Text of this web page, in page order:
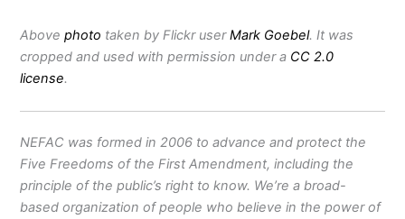
Abovephoto taken by Flickr userMark Goebel. It was
cropped and used with permission under a CC 2.0
license.
NEFAC was formed in 2006 to advance and protect the
Five Freedoms of the First Amendment, including the
principle of the public’s right to know. We’re a broad-
based organization of people who believe in the power of